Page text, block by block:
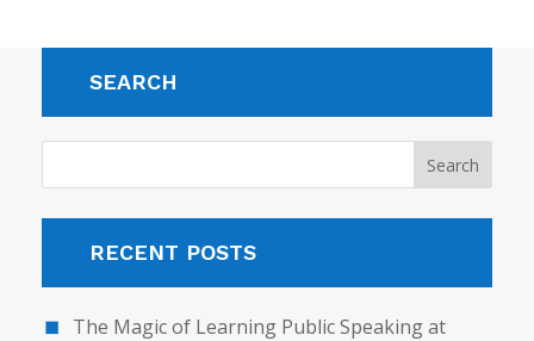
SEARCH
RECENT POSTS
The Magic of Learning Public Speaking at